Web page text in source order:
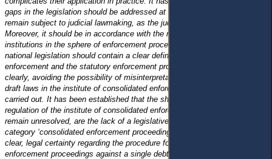
gaps in the legislation should be addressed at the legislative level and not
remain subject to judicial lawmaking, as the judicial practice is unstable.
Moreover, it should be in accordance with the requirements of European
institutions in the sphere of enforcement proceedings, according to which
national legislation should contain a clear definition of the conditions for
enforcement and the statutory enforcement provisions should be set out
clearly, avoiding the possibility of misinterpretation.
draft laws in the institute of consolidated enforcement proceedings was
carried out. It has been established that the shortcomings of the legal
regulation of the institute of consolidated enforcement proceedings, which
remain unresolved, are the lack of a legislative definition of the legal
category ‘consolidated enforcement proceedings’ , as well as the lack of
clear, legal certainty regarding the procedure for the transfer of
enforcement proceedings against a single debtor, opened by the state